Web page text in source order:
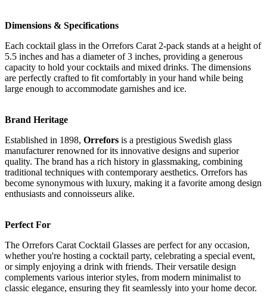
Dimensions & Specifications
Each cocktail glass in the Orrefors Carat 2-pack stands at a height of
5.5 inches and has a diameter of 3 inches, providing a generous
capacity to hold your cocktails and mixed drinks. The dimensions
are perfectly crafted to fit comfortably in your hand while being
large enough to accommodate garnishes and ice.
Brand Heritage
Established in 1898, Orrefors is a prestigious Swedish glass
manufacturer renowned for its innovative designs and superior
quality. The brand has a rich history in glassmaking, combining
traditional techniques with contemporary aesthetics. Orrefors has
become synonymous with luxury, making it a favorite among design
enthusiasts and connoisseurs alike.
Perfect For
The Orrefors Carat Cocktail Glasses are perfect for any occasion,
whether you're hosting a cocktail party, celebrating a special event,
or simply enjoying a drink with friends. Their versatile design
complements various interior styles, from modern minimalist to
classic elegance, ensuring they fit seamlessly into your home decor.